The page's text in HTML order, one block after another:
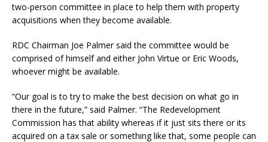
two-person committee in place to help them with property
acquisitions when they become available.
RDC Chairman Joe Palmer said the committee would be
comprised of himself and either John Virtue or Eric Woods,
whoever might be available.
“Our goal is to try to make the best decision on what go in
there in the future,” said Palmer. “The Redevelopment
Commission has that ability whereas if it just sits there or its
acquired on a tax sale or something like that, some people can